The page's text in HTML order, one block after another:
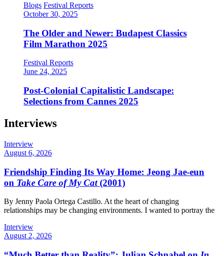
Blogs Festival Reports
October 30, 2025
The Older and Newer: Budapest Classics
Film Marathon 2025
Festival Reports
June 24, 2025
Post-Colonial Capitalistic Landscape:
Selections from Cannes 2025
Interviews
Interview
August 6, 2026
Friendship Finding Its Way Home: Jeong Jae-eun
on Take Care of My Cat(2001)
By Jenny Paola Ortega Castillo. At the heart of changing
relationships may be changing environments. I wanted to portray the
Interview
August 2, 2026